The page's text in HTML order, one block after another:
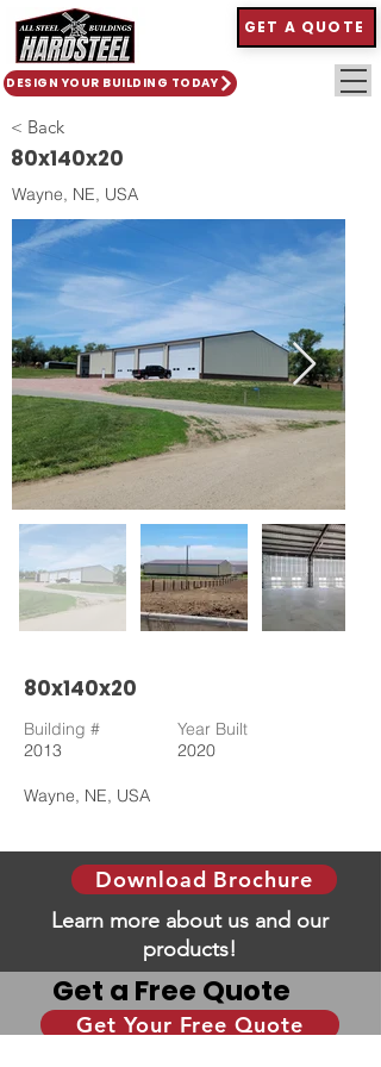
DESIGN YOUR BUILDING TODAY
GET A QUOTE
< Back
80x140x20
Wayne, NE, USA
80x140x20
Building #
Year Built
2013
2020
Wayne, NE, USA
Download Brochure
Learn more about us and our
products!
Get a Free Quote
Get Your Free Quote